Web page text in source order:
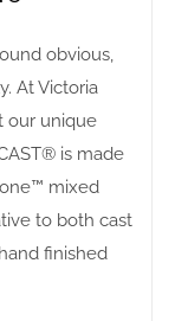
obvious,
At Victoria
our unique
is made
mixed
to both cast
finished